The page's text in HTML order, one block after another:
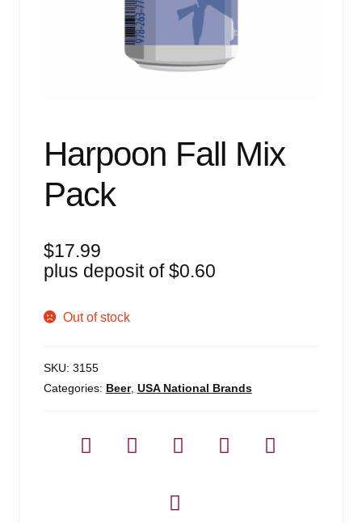
Harpoon Fall Mix
Pack
$17.99
plus deposit of$0.60
Out of stock
SKU: 3155
Categories: Beer, USA National Brands